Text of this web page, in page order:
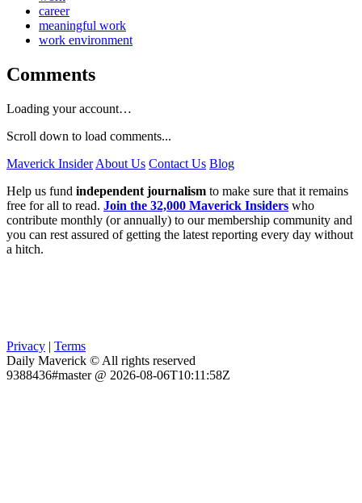
career
meaningful work
work environment
Comments
Loading your account…
Scroll down to load comments...
Maverick Insider About Us Contact Us Blog
Help us fund independent journalism to make sure that it remains
free for all to read. Join the 32,000 Maverick Insiders who
contribute monthly (or annually) to our membership community and
you can rest assured of getting the latest reporting every day without
a hitch.
Privacy | Terms
Daily Maverick © All rights reserved
9388436#master @ 2026-08-06T10:11:58Z